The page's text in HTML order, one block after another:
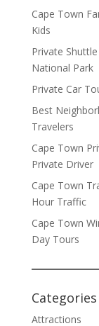
Cape Town
Kids
Private
National Park
Private Car
Best
Travelers
Cape Town
Private Driver
Cape Town
Hour Traffic
Cape Town
Day Tours
Categories
Attractions